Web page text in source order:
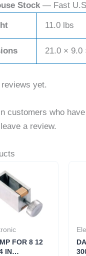
Stock — Fast
11.0 lbs
21.0 × 9.0
yet.
customers who
a review.
FOR 8 12
IN